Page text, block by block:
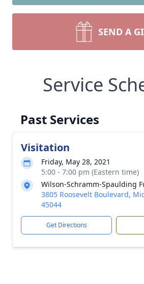
SEND A
Service
Past Services
Visitation
Friday, May 28, 2021
5:00 - 7:00 pm (Eastern time)
Wilson-Schramm-Spaulding
3805 Roosevelt Boulevard,
45044
Get Directions